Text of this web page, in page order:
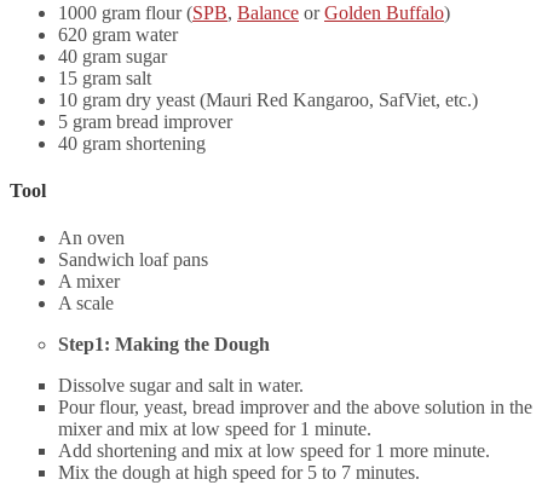
1000 gram flour (SPB, Balance orGolden Buffalo)
620 gram water
40 gram sugar
15 gram salt
10 gram dry yeast (Mauri Red Kangaroo, SafViet, etc.)
5 gram bread improver
40 gram shortening
Tool
An oven
Sandwich loaf pans
A mixer
A scale
Step1: Making the Dough
Dissolve sugar and salt in water.
Pour flour, yeast, bread improver and the above solution in the
mixer and mix at low speed for 1 minute.
Add shortening and mix at low speed for 1 more minute.
Mix the dough at high speed for 5 to 7 minutes.